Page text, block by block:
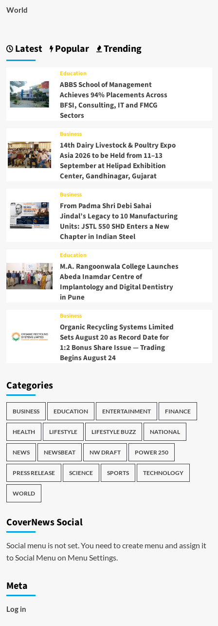
World
Latest Popular Trending
Education
ABBS School of Management
Achieves 94% Placements Across
BFSI, Consulting, IT and FMCG
Sectors
Business
14th Dairy Livestock & Poultry Expo
Asia 2026 to be Held from 11–13
September at Helipad Exhibition
Center, Gandhinagar, Gujarat
Business
From Padma Shri Debi Sahai
Jindal’s Legacy to 10 Manufacturing
Units: JSTL 550 SHD Enters a New
Chapter in Indian Steel
Education
M.A. Rangoonwala College Launches
Abeda Inamdar Centre of
Implantology and Digital Dentistry
in Pune
Business
Organic Recycling Systems Limited
Sets August 20 as Record Date for
1:2 Bonus Share Issue — Trading
Begins August 24
Categories
BUSINESS EDUCATION ENTERTAINMENT FINANCE
HEALTH LIFESTYLE LIFESTYLE BUZZ NATIONAL
NEWS NEWSBEAT NW DRAFT POWER 250
PRESS RELEASE SCIENCE SPORTS TECHNOLOGY
WORLD
CoverNews Social
Social menu is not set. You need to create menu and assign it
to Social Menu on Menu Settings.
Meta
Log in